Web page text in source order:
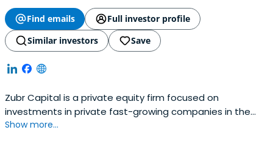
Find emails
Full investor profile
Similar investors
Save
Zubr Capital is a private equity firm focused on
investments in private fast-growing companies in the
TMT sector
Show more...